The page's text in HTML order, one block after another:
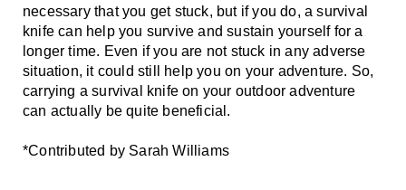
necessary that you get stuck, but if you do, a survival
knife can help you survive and sustain yourself for a
longer time. Even if you are not stuck in any adverse
situation, it could still help you on your adventure. So,
carrying a survival knife on your outdoor adventure
can actually be quite beneficial.
*Contributed by Sarah Williams